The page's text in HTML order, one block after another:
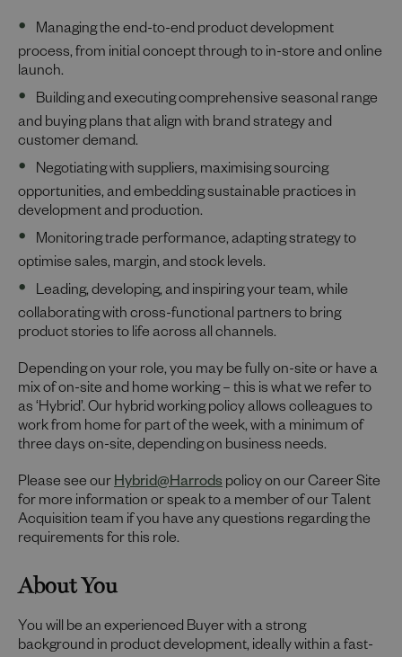
Managing the end-to-end product development
process, from initial concept through to in-store and online
launch.
Building and executing comprehensive seasonal range
and buying plans that align with brand strategy and
customer demand.
Negotiating with suppliers, maximising sourcing
opportunities, and embedding sustainable practices in
development and production.
Monitoring trade performance, adapting strategy to
optimise sales, margin, and stock levels.
Leading, developing, and inspiring your team, while
collaborating with cross-functional partners to bring
product stories to life across all channels.
Depending on your role, you may be fully on-site or have a
mix of on-site and home working – this is what we refer to
as ‘Hybrid’. Our hybrid working policy allows colleagues to
work from home for part of the week, with a minimum of
three days on-site, depending on business needs.
Please see ourHybrid@Harrods policy on our Career Site
for more information or speak to a member of our Talent
Acquisition team if you have any questions regarding the
requirements for this role.
About You
You will be an experienced Buyer with a strong
background in product development, ideally within a fast-